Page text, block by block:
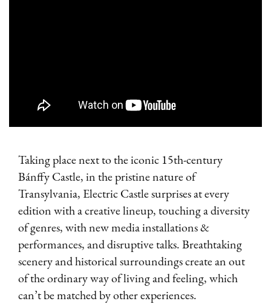
Taking place next to the iconic 15th-century
Bánffy Castle, in the pristine nature of
Transylvania, Electric Castle surprises at every
edition with a creative lineup, touching a diversity
of genres, with new media installations &
performances, and disruptive talks. Breathtaking
scenery and historical surroundings create an out
of the ordinary way of living and feeling, which
can’t be matched by other experiences.